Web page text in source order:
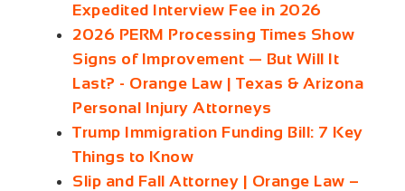
Expedited Interview Fee in 2026
2026 PERM Processing Times Show
Signs of Improvement — But Will It
Last? - Orange Law | Texas & Arizona
Personal Injury Attorneys
Trump Immigration Funding Bill: 7 Key
Things to Know
Slip and Fall Attorney | Orange Law –